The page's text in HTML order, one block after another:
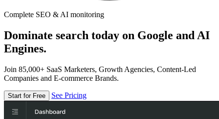
Complete SEO & AI monitoring
Dominate search today on Google and AI
Engines.
Join 85,000+ SaaS Marketers, Growth Agencies, Content-Led
Companies and E-commerce Brands.
Start for Free See Pricing